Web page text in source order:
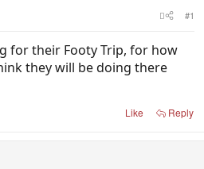
#1
for their Footy Trip, for how
they will be doing there
Like Reply